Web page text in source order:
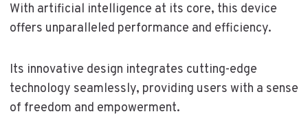
With artificial intelligence at its core, this device
offers unparalleled performance and efficiency.
Its innovative design integrates cutting-edge
technology seamlessly, providing users with a sense
of freedom and empowerment.